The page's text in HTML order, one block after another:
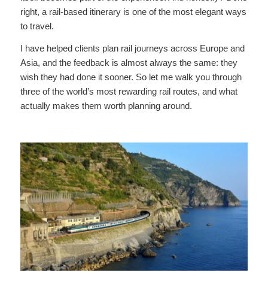
right, a rail-based itinerary is one of the most elegant ways
to travel.
I have helped clients plan rail journeys across Europe and
Asia, and the feedback is almost always the same: they
wish they had done it sooner. So let me walk you through
three of the world’s most rewarding rail routes, and what
actually makes them worth planning around.